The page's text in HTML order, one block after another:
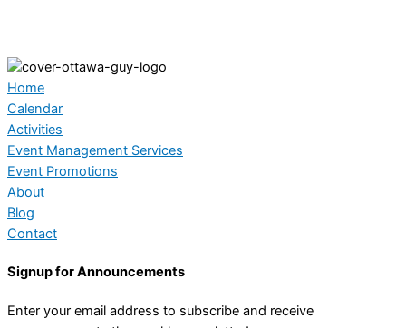
Home
Calendar
Activities
Event Management Services
Event Promotions
About
Blog
Contact
Signup for Announcements
Enter your email address to subscribe and receive